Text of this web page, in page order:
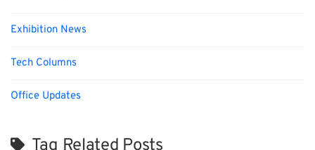
Exhibition News
Tech Columns
Office Updates
Tag Related Posts